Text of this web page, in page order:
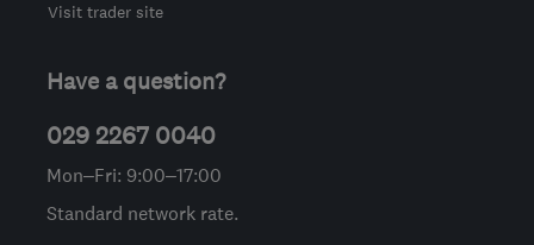
Visit trader site
Have a question?
029 2267 0040
Mon–Fri: 9:00–17:00
Standard network rate.